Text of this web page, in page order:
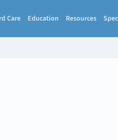
Care Education Resources